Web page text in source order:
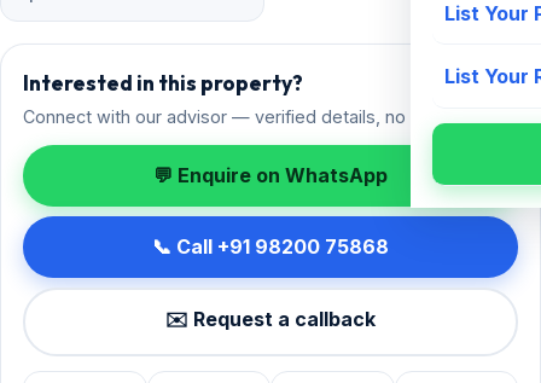
List Your
List Your
Interested in this property?
Connect with our advisor — verified details, no spam.
💬 Enquire on WhatsApp
📞 Call +91 98200 75868
✉️ Request a callback